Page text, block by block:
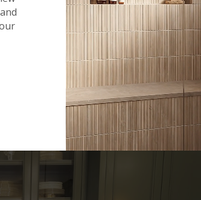
of the stone is a critical component in
countertop because it is widely available
mined in Tuscany, Italy, but it